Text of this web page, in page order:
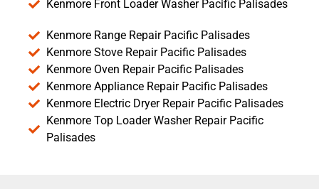
Kenmore Front Loader Washer Pacific Palisades
Kenmore Range Repair Pacific Palisades
Kenmore Stove Repair Pacific Palisades
Kenmore Oven Repair Pacific Palisades
Kenmore Appliance Repair Pacific Palisades
Kenmore Electric Dryer Repair Pacific Palisades
Kenmore Top Loader Washer Repair Pacific
Palisades